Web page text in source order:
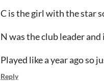
C is the girl with the star
N was the club leader and
Played like a year ago so
Reply